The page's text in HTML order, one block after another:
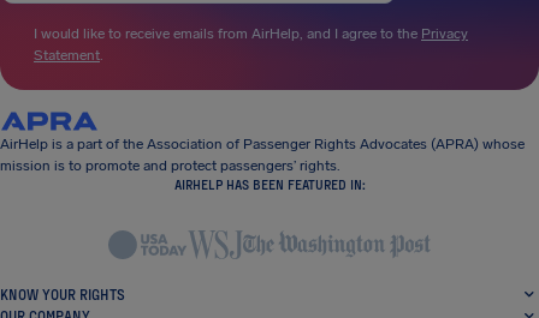
I would like to receive emails from AirHelp, and I agree to the Privacy
Statement.
AirHelp is a part of the Association of Passenger Rights Advocates (APRA) whose
mission is to promote and protect passengers’ rights.
AIRHELP HAS BEEN FEATURED IN:
KNOW YOUR RIGHTS